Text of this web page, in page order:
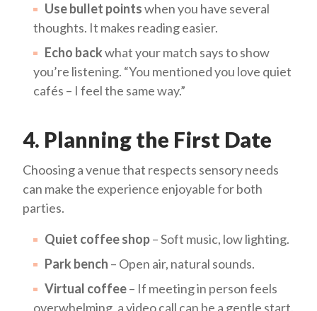
Use bullet pointswhen you have several
thoughts. It makes reading easier.
Echo backwhat your match says to show
you’re listening. “You mentioned you love quiet
cafés – I feel the same way.”
4. Planning the First Date
Choosing a venue that respects sensory needs
can make the experience enjoyable for both
parties.
Quiet coffee shop– Soft music, low lighting.
Park bench – Open air, natural sounds.
Virtual coffee– If meeting in person feels
overwhelming, a video call can be a gentle start.